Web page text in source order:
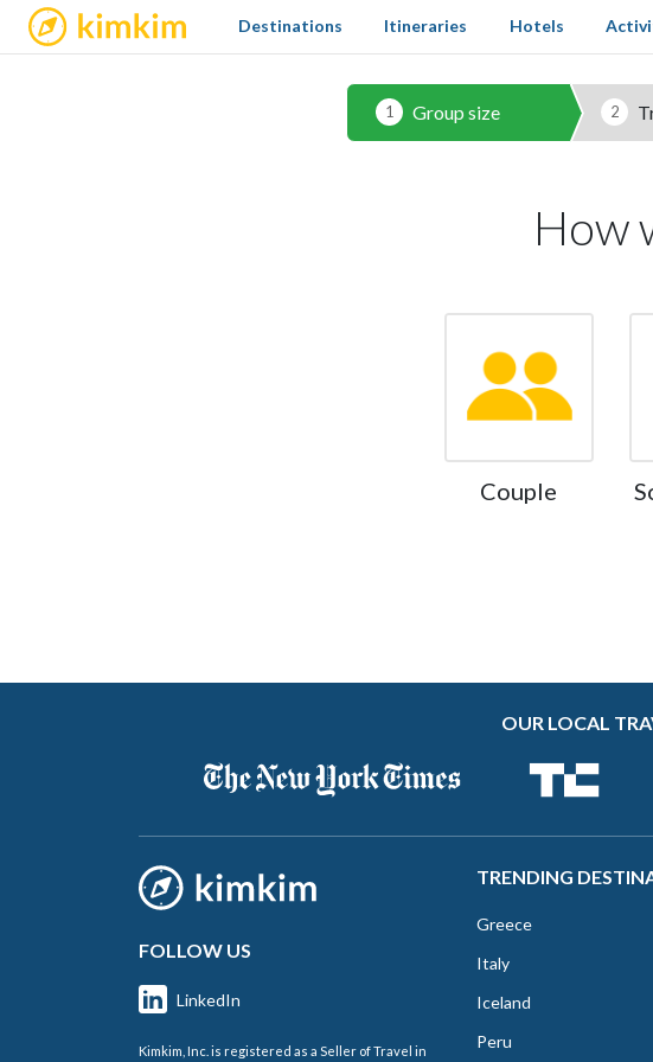
kimkim Destinations Itineraries Hotels
1 Group size 2
How
Couple
OUR LOCAL
FOLLOW US
LinkedIn
Kimkim, Inc. is registered as a Seller of Travel in
TRENDING
Greece
Italy
Iceland
Peru